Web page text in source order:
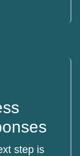
step is